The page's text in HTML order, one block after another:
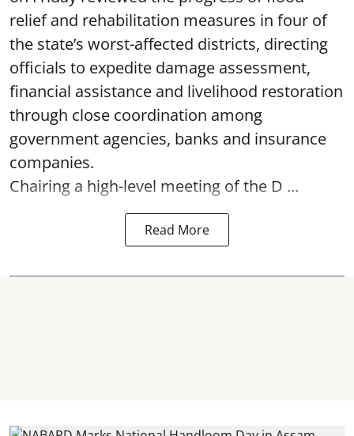
relief and rehabilitation measures in four of
the state’s worst-affected districts, directing
officials to expedite damage assessment,
financial assistance and livelihood restoration
through close coordination among
government agencies, banks and insurance
companies.
Chairing a high-level meeting of the D ...
Read More